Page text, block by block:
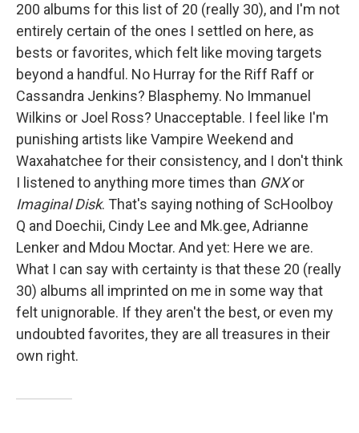
200 albums for this list of 20 (really 30), and I'm not
entirely certain of the ones I settled on here, as
bests or favorites, which felt like moving targets
beyond a handful. No Hurray for the Riff Raff or
Cassandra Jenkins? Blasphemy. No Immanuel
Wilkins or Joel Ross? Unacceptable. I feel like I'm
punishing artists like Vampire Weekend and
Waxahatchee for their consistency, and I don't think
I listened to anything more times than GNXor
Imaginal Disk. That's saying nothing of ScHoolboy
Q and Doechii, Cindy Lee and Mk.gee, Adrianne
Lenker and Mdou Moctar. And yet: Here we are.
What I can say with certainty is that these 20 (really
30) albums all imprinted on me in some way that
felt unignorable. If they aren't the best, or even my
undoubted favorites, they are all treasures in their
own right.